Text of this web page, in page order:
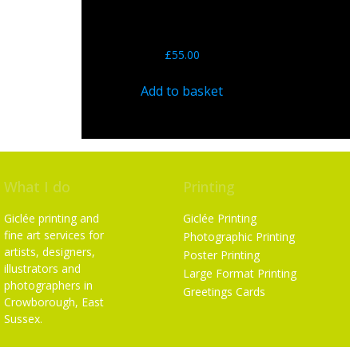
£55.00
Add to basket
What I do
Giclée printing and
fine art services for
artists, designers,
illustrators and
photographers in
Crowborough, East
Sussex.
Printing
Giclée Printing
Photographic Printing
Poster Printing
Large Format Printing
Greetings Cards